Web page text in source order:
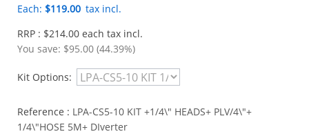
Each: $119.00 tax incl.
RRP : $214.00 each tax incl.
You save: $95.00 (44.39%)
Kit Options:
Reference : LPA-CS5-10 KIT +1/4\" HEADS+ PLV/4\"+
1/4\"HOSE 5M+ DIverter